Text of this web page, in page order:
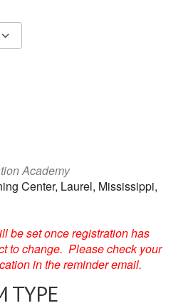
Academy
Center, Laurel, Mississippi,
be set once registration has
to change. Please check your
in the reminder email.
TYPE